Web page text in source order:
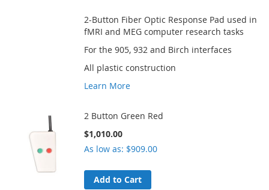
2-Button Fiber Optic Response Pad used in
fMRI and MEG computer research tasks
For the 905, 932 and Birch interfaces
All plastic construction
Learn More
2 Button Green Red
$1,010.00
As low as $909.00
Add to Cart